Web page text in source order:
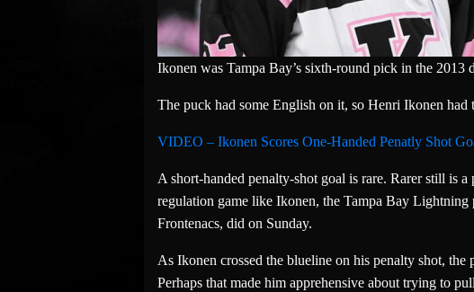
Ikonen was Tampa Bay’s sixth-round pick in the
The puck had some English on it, so Henri Ikonen had
VIDEO – Ikonen Scores One-Handed Penatly Shot
A short-handed penalty-shot goal is rare. Rarer still is
regulation game like Ikonen, the Tampa Bay
Frontenacs, did on Sunday.
As Ikonen crossed the blueline on his penalty shot,
Perhaps that made him apprehensive about trying to